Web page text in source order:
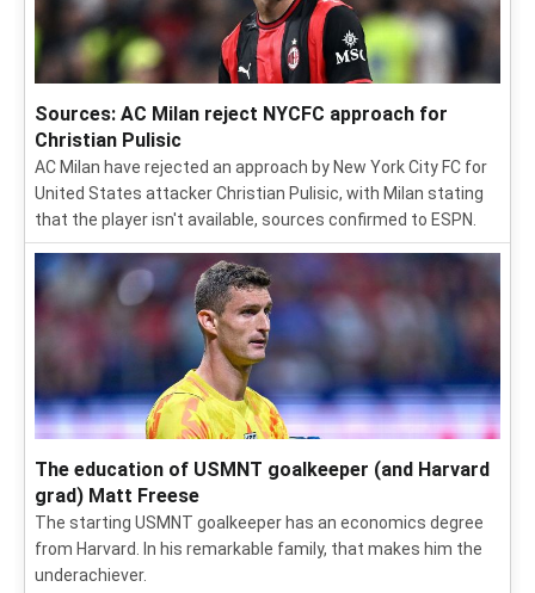
Sources: AC Milan reject NYCFC approach for
Christian Pulisic
AC Milan have rejected an approach by New York City FC for
United States attacker Christian Pulisic, with Milan stating
that the player isn't available, sources confirmed to ESPN.
The education of USMNT goalkeeper (and Harvard
grad) Matt Freese
The starting USMNT goalkeeper has an economics degree
from Harvard. In his remarkable family, that makes him the
underachiever.